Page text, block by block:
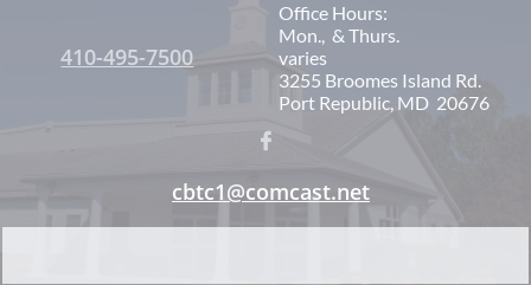
410-495-7500
Office Hours:
Mon., & Thurs.
varies
3255 Broomes Island Rd.
Port Republic, MD 20676

cbtc1@comcast.net